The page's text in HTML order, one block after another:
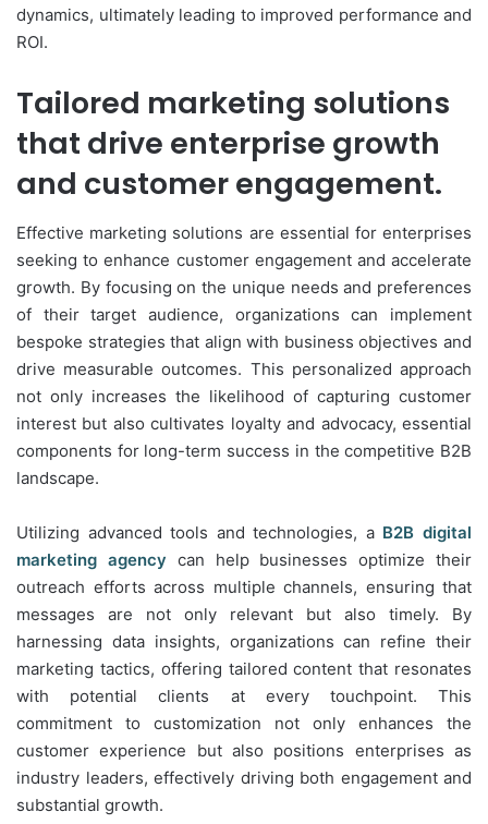
dynamics, ultimately leading to improved performance and
ROI.
Tailored marketing solutions
that drive enterprise growth
and customer engagement.
Effective marketing solutions are essential for enterprises
seeking to enhance customer engagement and accelerate
growth. By focusing on the unique needs and preferences
of their target audience, organizations can implement
bespoke strategies that align with business objectives and
drive measurable outcomes. This personalized approach
not only increases the likelihood of capturing customer
interest but also cultivates loyalty and advocacy, essential
components for long-term success in the competitive B2B
landscape.
Utilizing advanced tools and technologies, a B2B digital
marketing agency can help businesses optimize their
outreach efforts across multiple channels, ensuring that
messages are not only relevant but also timely. By
harnessing data insights, organizations can refine their
marketing tactics, offering tailored content that resonates
with potential clients at every touchpoint. This
commitment to customization not only enhances the
customer experience but also positions enterprises as
industry leaders, effectively driving both engagement and
substantial growth.